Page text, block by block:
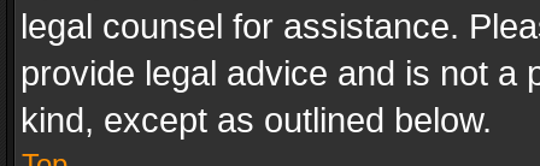
legal counsel for assistance.
provide legal advice and is not a
kind, except as outlined below.